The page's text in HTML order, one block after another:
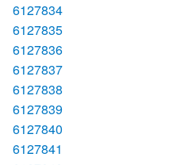
6127834
6127835
6127836
6127837
6127838
6127839
6127840
6127841